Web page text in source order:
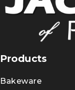
Products
Bakeware